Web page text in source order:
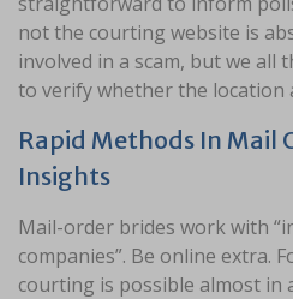
not the courting website is
involved in a scam, but we all
to verify whether the location
Rapid Methods In Mail
Insights
Mail-order brides work with
companies”. Be online extra.
courting is possible almost in